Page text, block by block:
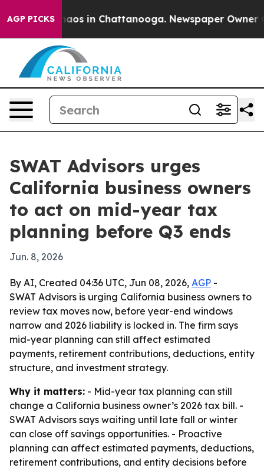
AGP PICKSChaos in Chattanooga. Newspaper Owner
SWAT Advisors urges
California business owners
to act on mid-year tax
planning before Q3 ends
Jun. 8, 2026
By AI, Created 04:36 UTC, Jun 08, 2026, AGP -
SWAT Advisors is urging California business owners to
review tax moves now, before year-end windows
narrow and 2026 liability is locked in. The firm says
mid-year planning can still affect estimated
payments, retirement contributions, deductions, entity
structure, and investment strategy.
Why it matters: - Mid-year tax planning can still
change a California business owner’s 2026 tax bill. -
SWAT Advisors says waiting until late fall or winter
can close off savings opportunities. - Proactive
planning can affect estimated payments, deductions,
retirement contributions, and entity decisions before